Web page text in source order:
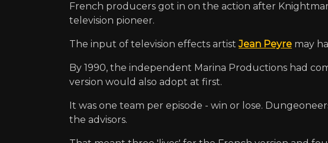
French producers got in on the action after
television pioneer.
The input of television effects artistJean Peyre may
By 1990, the independent Marina Productions had
version would also adopt at first.
It was one team per episode - win or lose.
the advisors.